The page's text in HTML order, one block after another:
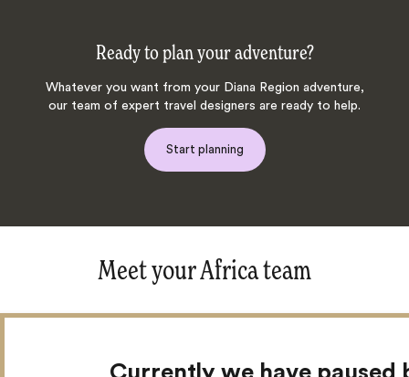
Ready to plan your adventure?
Whatever you want from your Diana Region adventure,
our team of expert travel designers are ready to help.
Start planning
Meet your Africa team